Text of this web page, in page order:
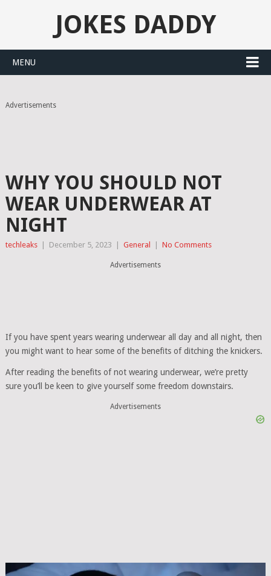
JOKES DADDY
MENU
Advertisements
WHY YOU SHOULD NOT
WEAR UNDERWEAR AT
NIGHT
techleaks December 5, 2023 General No Comments
Advertisements
If you have spent years wearing underwear all day and all night, then
you might want to hear some of the benefits of ditching the knickers.
After reading the benefits of not wearing underwear, we’re pretty
sure you’ll be keen to give yourself some freedom downstairs.
Advertisements